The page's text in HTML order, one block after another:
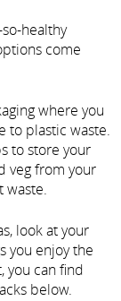
healthy
come
where you
to plastic waste.
to store your
veg from your
waste.
look at your
you enjoy the
you can find
below.